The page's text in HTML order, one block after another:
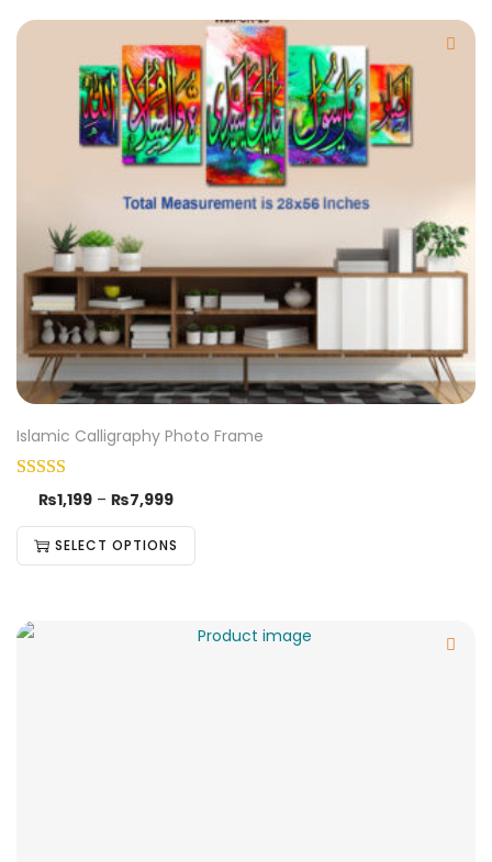
Islamic Calligraphy Photo Frame
₨1,199 – ₨7,999
SELECT OPTIONS